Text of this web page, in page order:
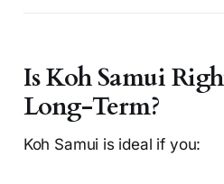
Is Koh Samui
Long-Term?
Koh Samui is ideal if you: